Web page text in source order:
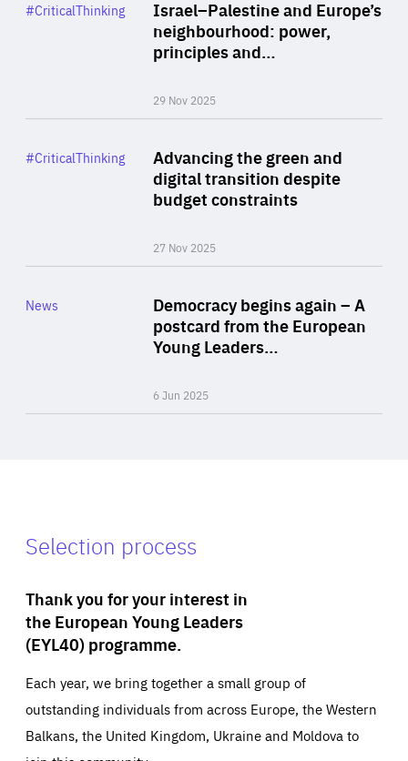
Israel–Palestine and Europe’s
neighbourhood: power,
principles and…
29 Nov 2025
Category
#CriticalThinking
Advancing the green and
digital transition despite
budget constraints
27 Nov 2025
Category
#CriticalThinking
Democracy begins again – A
postcard from the European
Young Leaders…
6 Jun 2025
Category
News
Selection process
Thank you for your interest in
the European Young Leaders
(EYL40) programme.
Each year, we bring together a small group of
outstanding individuals from across Europe, the Western
Balkans, the United Kingdom, Ukraine and Moldova to